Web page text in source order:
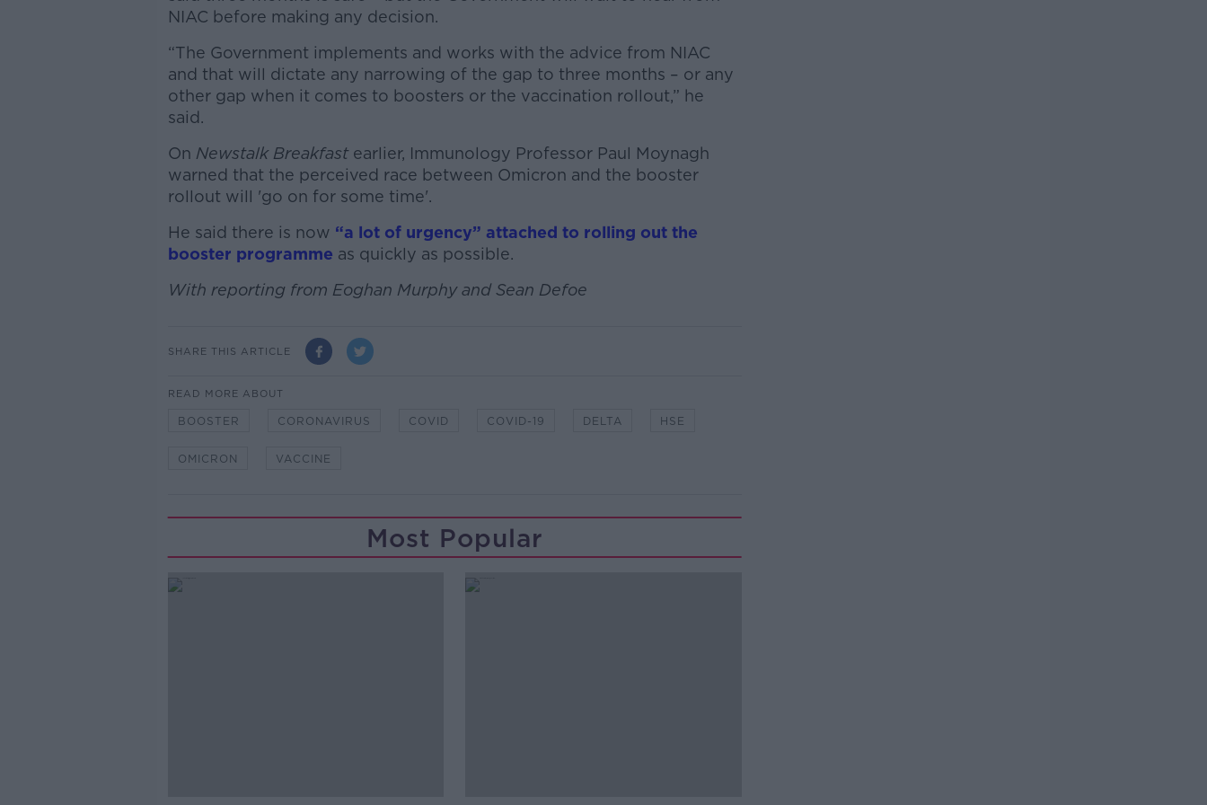
NIAC before making any decision.
“The Government implements and works with the advice from NIAC
and that will dictate any narrowing of the gap to three months – or any
other gap when it comes to boosters or the vaccination rollout,” he
said.
On Newstalk Breakfastearlier, Immunology Professor Paul Moynagh
warned that the perceived race between Omicron and the booster
rollout will 'go on for some time'.
He said there is now “a lot of urgency” attached to rolling out the
booster programme as quickly as possible.
With reporting from Eoghan Murphy and Sean Defoe
SHARE THIS ARTICLE
READ MORE ABOUT
BOOSTER CORONAVIRUS COVID COVID-19 DELTA HSE
OMICRON VACCINE
Most Popular